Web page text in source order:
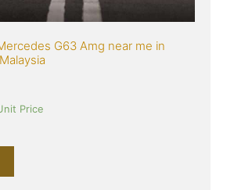
G63 Amg near me in
Price